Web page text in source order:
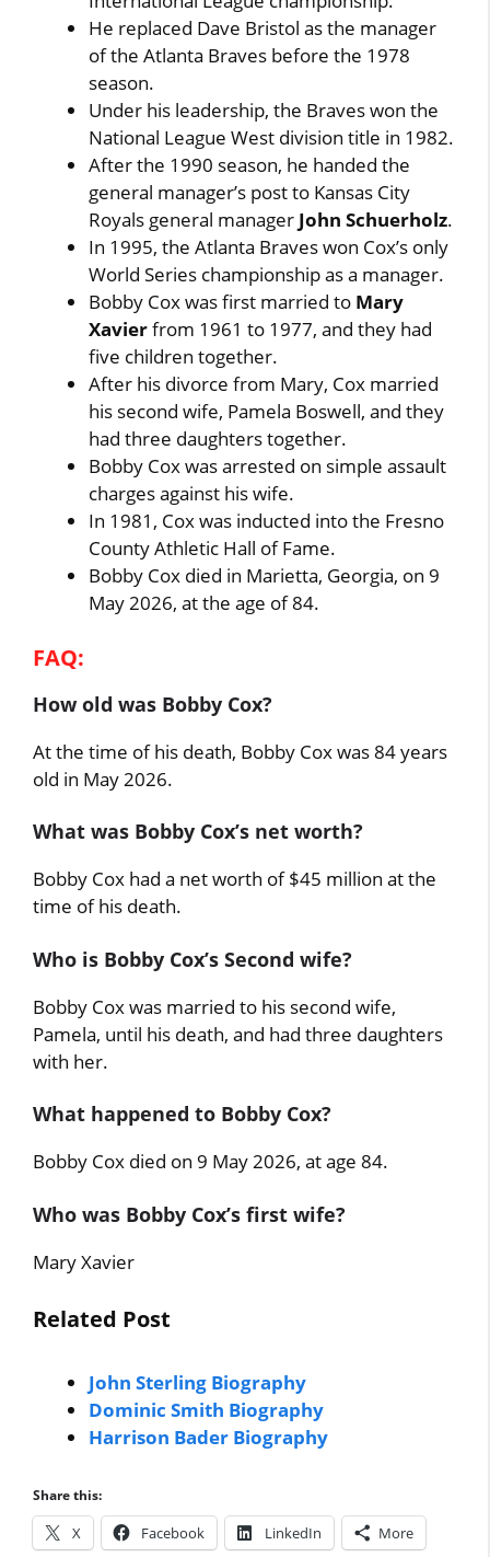
He replaced Dave Bristol as the manager
of the Atlanta Braves before the 1978
season.
Under his leadership, the Braves won the
National League West division title in 1982.
After the 1990 season, he handed the
general manager’s post to Kansas City
Royals general manager John Schuerholz.
In 1995, the Atlanta Braves won Cox’s only
World Series championship as a manager.
Bobby Cox was first married to Mary
Xavierfrom 1961 to 1977, and they had
five children together.
After his divorce from Mary, Cox married
his second wife, Pamela Boswell, and they
had three daughters together.
Bobby Cox was arrested on simple assault
charges against his wife.
In 1981, Cox was inducted into the Fresno
County Athletic Hall of Fame.
Bobby Cox died in Marietta, Georgia, on 9
May 2026, at the age of 84.
FAQ:
How old was Bobby Cox?
At the time of his death, Bobby Cox was 84 years
old in May 2026.
What was Bobby Cox’s net worth?
Bobby Cox had a net worth of $45 million at the
time of his death.
Who is Bobby Cox’s Second wife?
Bobby Cox was married to his second wife,
Pamela, until his death, and had three daughters
with her.
What happened to Bobby Cox?
Bobby Cox died on 9 May 2026, at age 84.
Who was Bobby Cox’s first wife?
Mary Xavier
Related Post
John Sterling Biography
Dominic Smith Biography
Harrison Bader Biography
Share this:
X Facebook LinkedIn More